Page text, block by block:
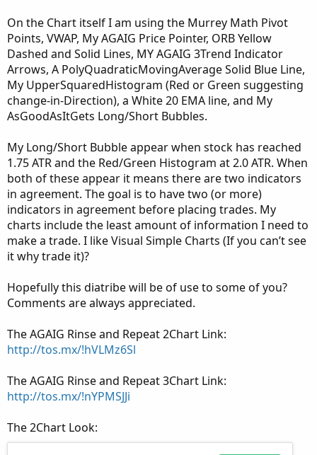
On the Chart itself I am using the Murrey Math Pivot
Points, VWAP, My AGAIG Price Pointer, ORB Yellow
Dashed and Solid Lines, MY AGAIG 3Trend Indicator
Arrows, A PolyQuadraticMovingAverage Solid Blue Line,
My UpperSquaredHistogram (Red or Green suggesting
change-in-Direction), a White 20 EMA line, and My
AsGoodAsItGets Long/Short Bubbles.
My Long/Short Bubble appear when stock has reached
1.75 ATR and the Red/Green Histogram at 2.0 ATR. When
both of these appear it means there are two indicators
in agreement. The goal is to have two (or more)
indicators in agreement before placing trades. My
charts include the least amount of information I need to
make a trade. I like Visual Simple Charts (If you can’t see
it why trade it)?
Hopefully this diatribe will be of use to some of you?
Comments are always appreciated.
The AGAIG Rinse and Repeat 2Chart Link:
http://tos.mx/!hVLMz6Sl
The AGAIG Rinse and Repeat 3Chart Link:
http://tos.mx/!nYPMSJJi
The 2Chart Look: